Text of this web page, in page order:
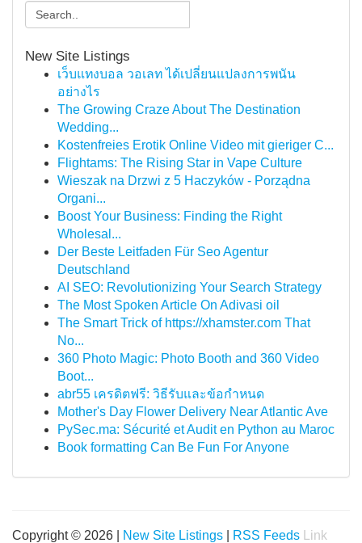
New Site Listings
เว็บแทงบอล วอเลท ได้เปลี่ยนแปลงการพนัน
อย่างไร
The Growing Craze About The Destination
Wedding...
Kostenfreies Erotik Online Video mit gieriger C...
Flightams: The Rising Star in Vape Culture
Wieszak na Drzwi z 5 Haczyków - Porządna
Organi...
Boost Your Business: Finding the Right
Wholesal...
Der Beste Leitfaden Für Seo Agentur
Deutschland
AI SEO: Revolutionizing Your Search Strategy
The Most Spoken Article On Adivasi oil
The Smart Trick of https://xhamster.com That
No...
360 Photo Magic: Photo Booth and 360 Video
Boot...
abr55 เครดิตฟรี: วิธีรับและข้อกำหนด
Mother's Day Flower Delivery Near Atlantic Ave
PySec.ma: Sécurité et Audit en Python au Maroc
Book formatting Can Be Fun For Anyone
Copyright © 2026 | New Site Listings RSS Feeds Link